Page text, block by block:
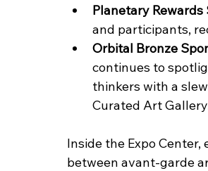
Planetary Rewards
and participants,
Orbital Bronze
continues to
thinkers with a
Curated Art
Inside the Expo
between avant-garde